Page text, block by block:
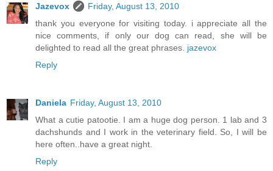
Jazevox
Friday, August 13, 2010
thank you everyone for visiting today. i appreciate all the
nice comments, if only our dog can read, she will be
delighted to read all the great phrases. jazevox
Reply
Daniela Friday, August 13, 2010
What a cutie patootie. I am a huge dog person. 1 lab and 3
dachshunds and I work in the veterinary field. So, I will be
here often..have a great night.
Reply